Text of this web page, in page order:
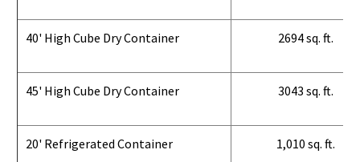
40' High Cube Dry Container 2694 sq. ft.
45' High Cube Dry Container 3043 sq. ft.
20' Refrigerated Container 1,010 sq. ft.